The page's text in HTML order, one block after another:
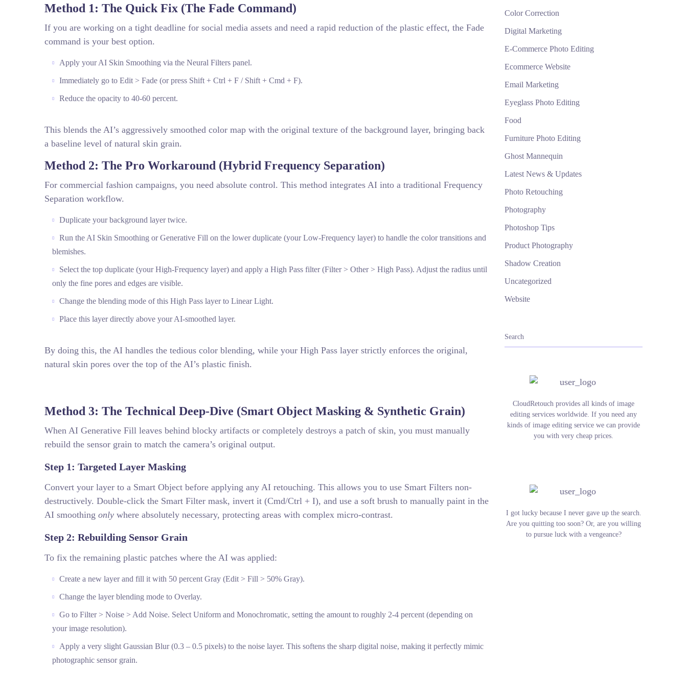
Method 1: The Quick Fix (The Fade Command)
If you are working on a tight deadline for social media assets and need a rapid reduction of the plastic effect, the Fade
command is your best option.
Apply your AI Skin Smoothing via the Neural Filters panel.
Immediately go to Edit > Fade (or press Shift + Ctrl + F / Shift + Cmd + F).
Reduce the opacity to 40-60 percent.
This blends the AI’s aggressively smoothed color map with the original texture of the background layer, bringing back
a baseline level of natural skin grain.
Method 2: The Pro Workaround (Hybrid Frequency Separation)
For commercial fashion campaigns, you need absolute control. This method integrates AI into a traditional Frequency
Separation workflow.
Duplicate your background layer twice.
Run the AI Skin Smoothing or Generative Fill on the lower duplicate (your Low-Frequency layer) to handle the color transitions and
blemishes.
Select the top duplicate (your High-Frequency layer) and apply a High Pass filter (Filter > Other > High Pass). Adjust the radius until
only the fine pores and edges are visible.
Change the blending mode of this High Pass layer to Linear Light.
Place this layer directly above your AI-smoothed layer.
By doing this, the AI handles the tedious color blending, while your High Pass layer strictly enforces the original,
natural skin pores over the top of the AI’s plastic finish.
Method 3: The Technical Deep-Dive (Smart Object Masking & Synthetic Grain)
When AI Generative Fill leaves behind blocky artifacts or completely destroys a patch of skin, you must manually
rebuild the sensor grain to match the camera’s original output.
Step 1: Targeted Layer Masking
Convert your layer to a Smart Object before applying any AI retouching. This allows you to use Smart Filters non-
destructively. Double-click the Smart Filter mask, invert it (Cmd/Ctrl + I), and use a soft brush to manually paint in the
AI smoothing only where absolutely necessary, protecting areas with complex micro-contrast.
Step 2: Rebuilding Sensor Grain
To fix the remaining plastic patches where the AI was applied:
Create a new layer and fill it with 50 percent Gray (Edit > Fill > 50% Gray).
Change the layer blending mode to Overlay.
Go to Filter > Noise > Add Noise. Select Uniform and Monochromatic, setting the amount to roughly 2-4 percent (depending on
your image resolution).
Apply a very slight Gaussian Blur (0.3 – 0.5 pixels) to the noise layer. This softens the sharp digital noise, making it perfectly mimic
photographic sensor grain.
Color Correction
Digital Marketing
E-Commerce Photo Editing
Ecommerce Website
Email Marketing
Eyeglass Photo Editing
Food
Furniture Photo Editing
Ghost Mannequin
Latest News & Updates
Photo Retouching
Photography
Photoshop Tips
Product Photography
Shadow Creation
Uncategorized
Website
CloudRetouch provides all kinds of image
editing services worldwide. If you need any
kinds of image editing service we can provide
you with very cheap prices.
I got lucky because I never gave up the search.
Are you quitting too soon? Or, are you willing
to pursue luck with a vengeance?